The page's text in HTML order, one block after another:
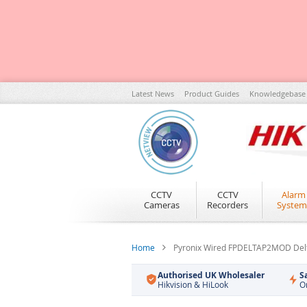
Skip
to
Content
Latest News Product Guides Knowledgebase
CCTV
Cameras
CCTV
Recorders
Alarm
Home Pyronix Wired FPDELTAP2MOD
Authorised UK Wholesaler
Hikvision & HiLook